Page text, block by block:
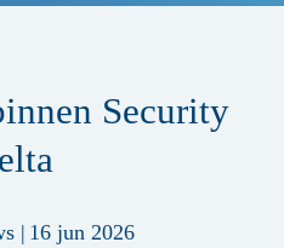
Security
| 16 jun 2026